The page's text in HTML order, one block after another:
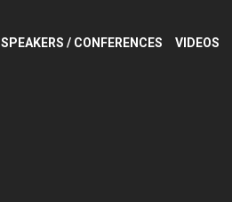
SPEAKERS / CONFERENCES VIDEOS